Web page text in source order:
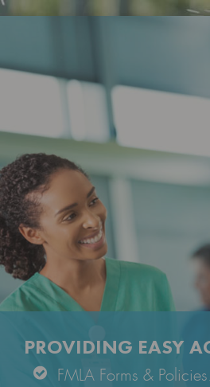
PROVIDING EASY
FMLA Forms & Policies.